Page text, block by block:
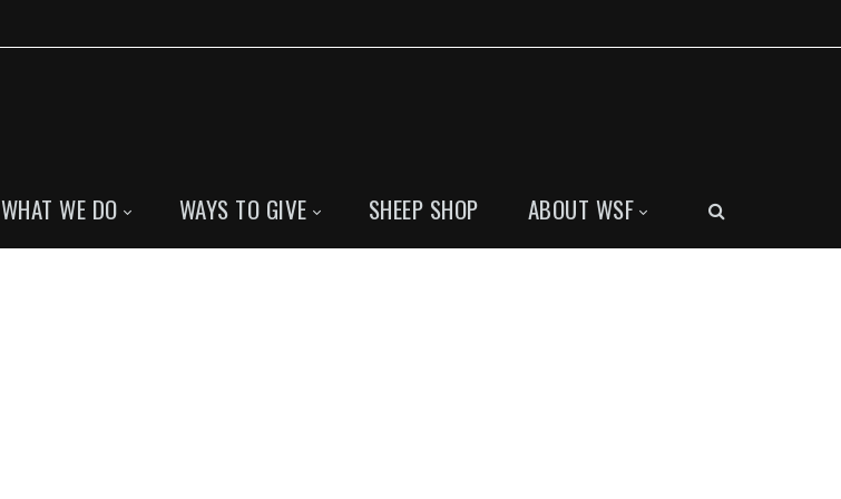
WHAT WE DO WAYS TO GIVE SHEEP SHOP ABOUT WSF